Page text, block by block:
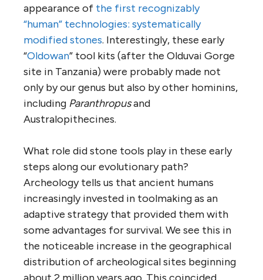
appearance of the first recognizably
“human” technologies: systematically
modified stones. Interestingly, these early
“Oldowan” tool kits (after the Olduvai Gorge
site in Tanzania) were probably made not
only by our genus but also by other hominins,
including Paranthropusand
Australopithecines.
What role did stone tools play in these early
steps along our evolutionary path?
Archeology tells us that ancient humans
increasingly invested in toolmaking as an
adaptive strategy that provided them with
some advantages for survival. We see this in
the noticeable increase in the geographical
distribution of archeological sites beginning